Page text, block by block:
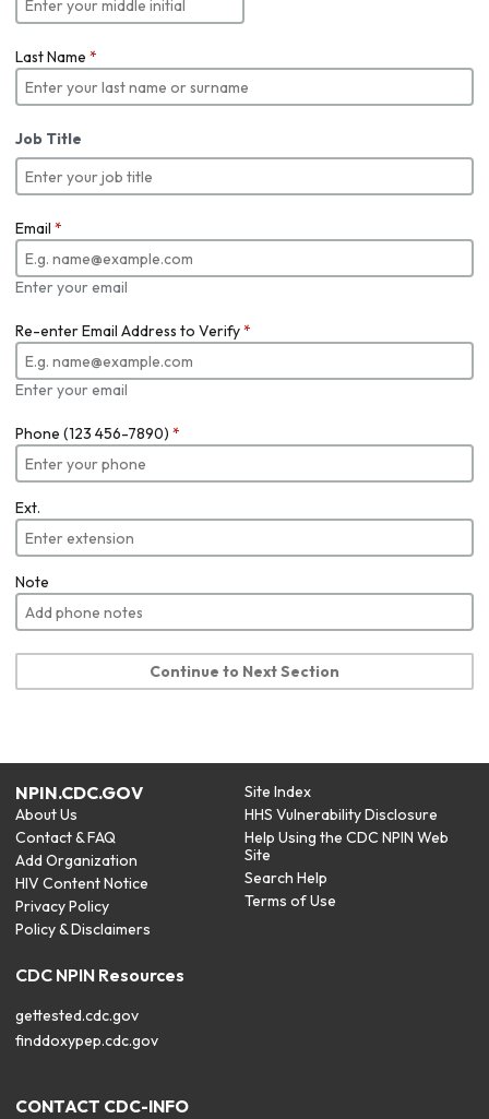
Last Name *
Job Title
Email *
Enter your email
Re-enter Email Address to Verify*
Enter your email
Phone (123 456-7890) *
Ext.
Note
Continue to Next Section
NPIN.CDC.GOV
About Us
Contact & FAQ
Add Organization
HIV Content Notice
Privacy Policy
Policy & Disclaimers
Site Index
HHS Vulnerability Disclosure
Help Using the CDC NPIN Web
Site
Search Help
Terms of Use
CDC NPIN Resources
gettested.cdc.gov
finddoxypep.cdc.gov
CONTACT CDC-INFO